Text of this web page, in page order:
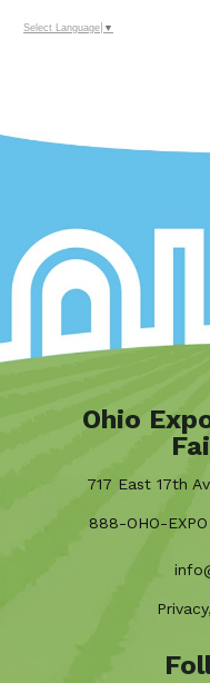
Select Language ▼
Ohio
717 East 17th
888-OHO-